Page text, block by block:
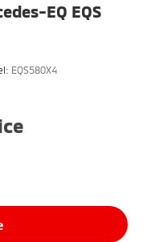
EQ EQS
EQS580X4